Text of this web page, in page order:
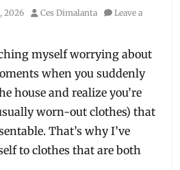
2026 Author
Ces Dimalanta
Leave a
myself worrying about
when you suddenly
house and realize you’re
worn-out clothes) that
That’s why I’ve
to clothes that are both